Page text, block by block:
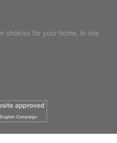
choices for your home, in one